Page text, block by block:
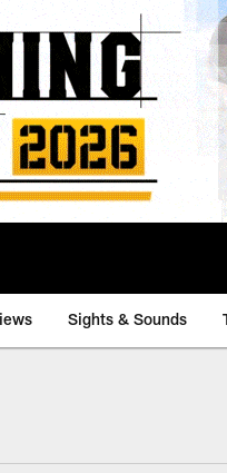
Sights & Sounds